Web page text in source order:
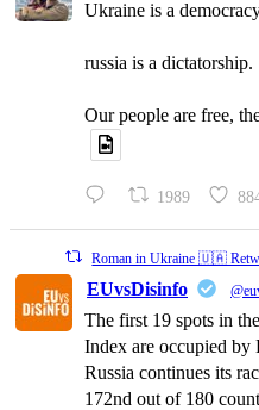
Ukraine is a
russia is a dictatorship.
Our people are free,
1989
Roman in Ukraine 🇺🇦
EUvsDisinfo
The first 19 spots in
Index are occupied by
Russia continues its
172nd out of 180